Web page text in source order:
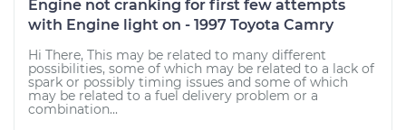
Engine not cranking for first few attempts
with Engine light on - 1997 Toyota Camry
Hi There, This may be related to many different
possibilities, some of which may be related to a lack of
spark or possibly timing issues and some of which
may be related to a fuel delivery problem or a
combination...